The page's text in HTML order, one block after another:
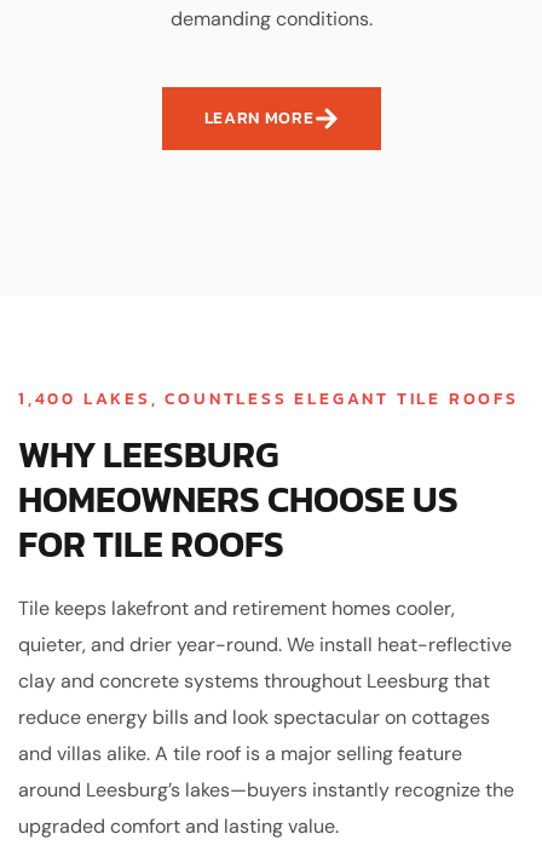
demanding conditions.
LEARN MORE
1,400 LAKES, COUNTLESS ELEGANT TILE ROOFS
WHY LEESBURG
HOMEOWNERS CHOOSE US
FOR TILE ROOFS
Tile keeps lakefront and retirement homes cooler,
quieter, and drier year-round. We install heat-reflective
clay and concrete systems throughout Leesburg that
reduce energy bills and look spectacular on cottages
and villas alike. A tile roof is a major selling feature
around Leesburg’s lakes—buyers instantly recognize the
upgraded comfort and lasting value.